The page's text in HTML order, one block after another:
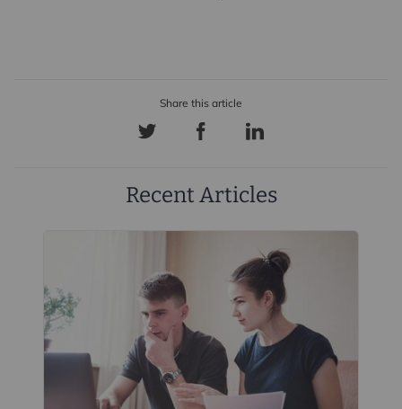
Recent Articles